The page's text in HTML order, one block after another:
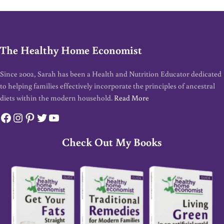
The Healthy Home Economist
Since 2002, Sarah has been a Health and Nutrition Educator dedicated
to helping families effectively incorporate the principles of ancestral
diets within the modern household. Read More
Facebook
Instagram
Pinterest
Twitter
YouTube
Check Out My Books